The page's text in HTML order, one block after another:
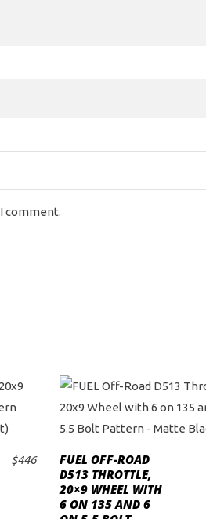
comment.
$446
ADD TO CART
FUEL OFF-ROAD
D513 THROTTLE,
20×9 WHEEL WITH
6 ON 135 AND 6